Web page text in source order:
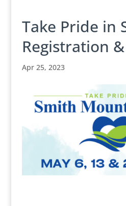
Take Pride in
Registration
Apr 25, 2023